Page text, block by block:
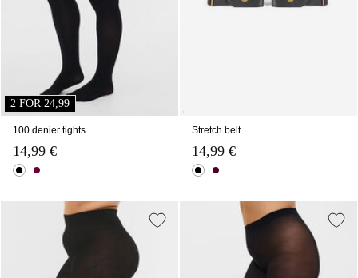
2 FOR 24,99
100 denier tights
14,99 €
Stretch belt
14,99 €